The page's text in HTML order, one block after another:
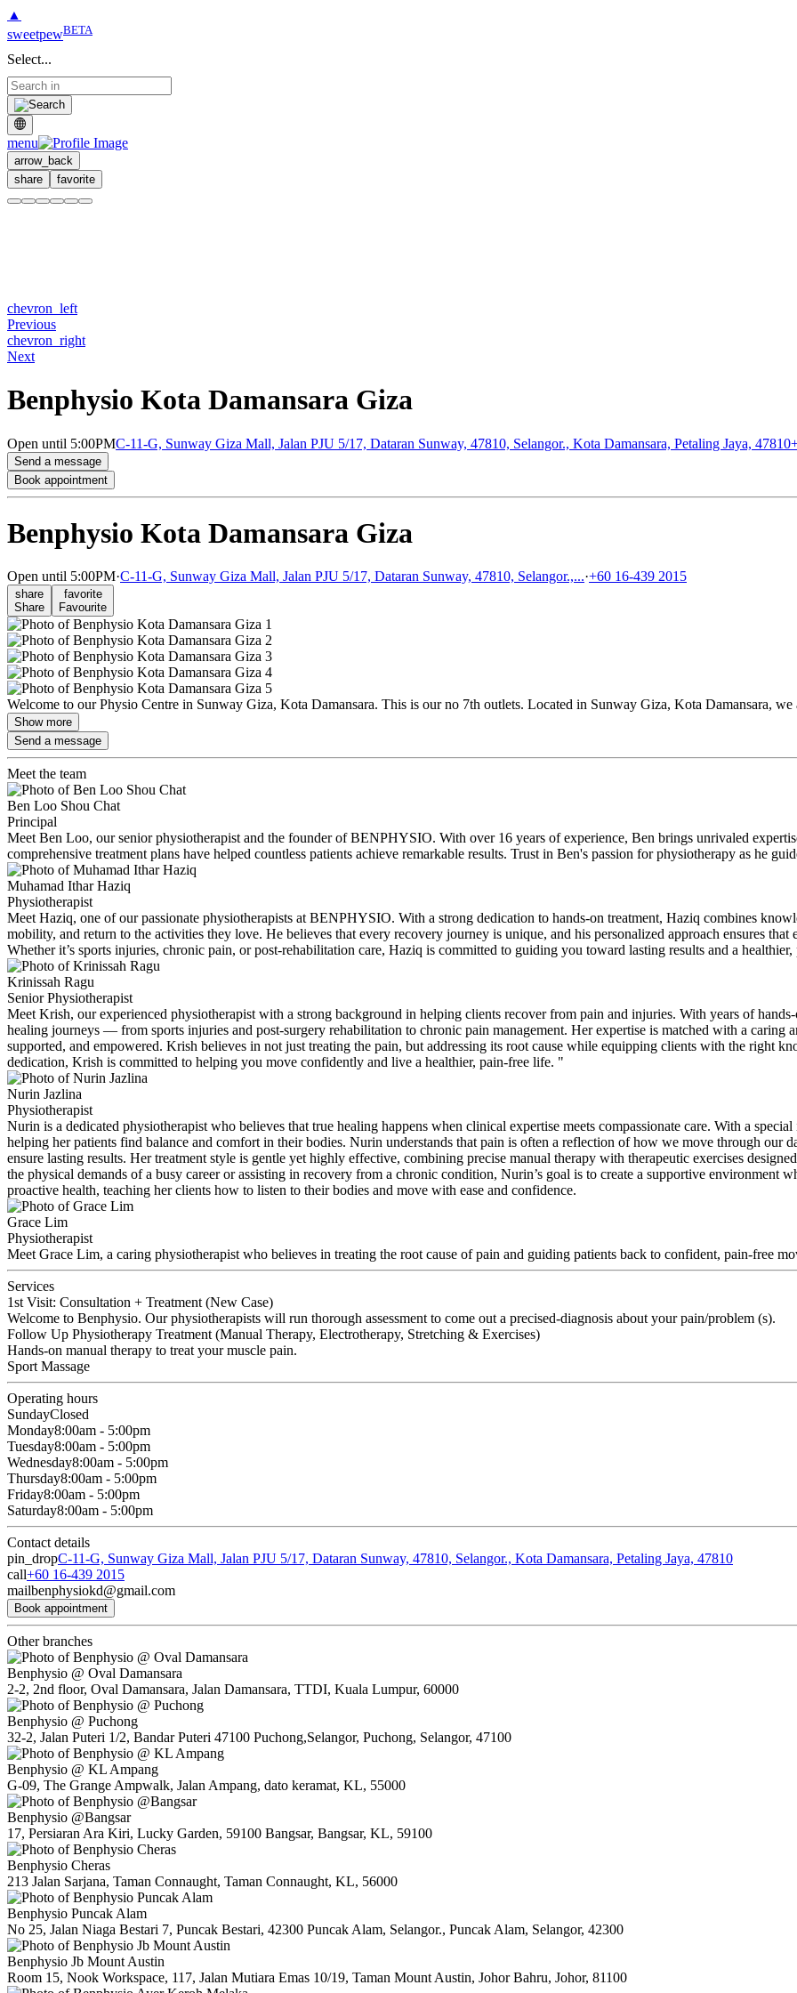
▲
sweetpewBETA
Select...
menu
arrow_back
share
favorite
chevron_left
Previous
chevron_right
Next
Benphysio Kota Damansara Giza
Open until 5:00PMC-11-G, Sunway Giza Mall, Jalan PJU 5/17, Dataran Sunway, 47810, Selangor., Kota Damansara, Petaling Jaya, 47810
Send a message
Book appointment
Benphysio Kota Damansara Giza
Open until 5:00PM·C-11-G, Sunway Giza Mall, Jalan PJU 5/17, Dataran Sunway, 47810, Selangor.,...·+60 16-439 2015
share
Share
favorite
Favourite
Welcome to our Physio Centre in Sunway Giza, Kota Damansara. This is our no 7th outlets. Located in Sunway Giza, Kota Damansara, we
Show more
Send a message
Meet the team
Ben Loo Shou Chat
Principal
Meet Ben Loo, our senior physiotherapist and the founder of BENPHYSIO. With over 16 years of experience, Ben brings unrivaled
comprehensive treatment plans have helped countless patients achieve remarkable results. Trust in Ben's passion for physiotherapy as he
Muhamad Ithar Haziq
Physiotherapist
Meet Haziq, one of our passionate physiotherapists at BENPHYSIO. With a strong dedication to hands-on treatment, Haziq combines
mobility, and return to the activities they love. He believes that every recovery journey is unique, and his personalized approach ensures
Whether it’s sports injuries, chronic pain, or post-rehabilitation care, Haziq is committed to guiding you toward lasting results and a
Krinissah Ragu
Senior Physiotherapist
Meet Krish, our experienced physiotherapist with a strong background in helping clients recover from pain and injuries. With years of
healing journeys — from sports injuries and post-surgery rehabilitation to chronic pain management. Her expertise is matched with a caring
supported, and empowered. Krish believes in not just treating the pain, but addressing its root cause while equipping clients with the right
dedication, Krish is committed to helping you move confidently and live a healthier, pain-free life. "
Nurin Jazlina
Physiotherapist
Nurin is a dedicated physiotherapist who believes that true healing happens when clinical expertise meets compassionate care. With a
helping her patients find balance and comfort in their bodies. Nurin understands that pain is often a reflection of how we move through our
ensure lasting results. Her treatment style is gentle yet highly effective, combining precise manual therapy with therapeutic exercises
the physical demands of a busy career or assisting in recovery from a chronic condition, Nurin’s goal is to create a supportive environment
proactive health, teaching her clients how to listen to their bodies and move with ease and confidence.
Grace Lim
Physiotherapist
Meet Grace Lim, a caring physiotherapist who believes in treating the root cause of pain and guiding patients back to confident, pain-free
Services
1st Visit: Consultation + Treatment (New Case)
Welcome to Benphysio. Our physiotherapists will run thorough assessment to come out a precised-diagnosis about your pain/problem (s).
Follow Up Physiotherapy Treatment (Manual Therapy, Electrotherapy, Stretching & Exercises)
Hands-on manual therapy to treat your muscle pain.
Sport Massage
Operating hours
SundayClosed
Monday8:00am - 5:00pm
Tuesday8:00am - 5:00pm
Wednesday8:00am - 5:00pm
Thursday8:00am - 5:00pm
Friday8:00am - 5:00pm
Saturday8:00am - 5:00pm
Contact details
pin_dropC-11-G, Sunway Giza Mall, Jalan PJU 5/17, Dataran Sunway, 47810, Selangor., Kota Damansara, Petaling Jaya, 47810
call+60 16-439 2015
mailbenphysiokd@gmail.com
Book appointment
Other branches
Benphysio @ Oval Damansara
2-2, 2nd floor, Oval Damansara, Jalan Damansara, TTDI, Kuala Lumpur, 60000
Benphysio @ Puchong
32-2, Jalan Puteri 1/2, Bandar Puteri 47100 Puchong,Selangor, Puchong, Selangor, 47100
Benphysio @ KL Ampang
G-09, The Grange Ampwalk, Jalan Ampang, dato keramat, KL, 55000
Benphysio @Bangsar
17, Persiaran Ara Kiri, Lucky Garden, 59100 Bangsar, Bangsar, KL, 59100
Benphysio Cheras
213 Jalan Sarjana, Taman Connaught, Taman Connaught, KL, 56000
Benphysio Puncak Alam
No 25, Jalan Niaga Bestari 7, Puncak Bestari, 42300 Puncak Alam, Selangor., Puncak Alam, Selangor, 42300
Benphysio Jb Mount Austin
Room 15, Nook Workspace, 117, Jalan Mutiara Emas 10/19, Taman Mount Austin, Johor Bahru, Johor, 81100